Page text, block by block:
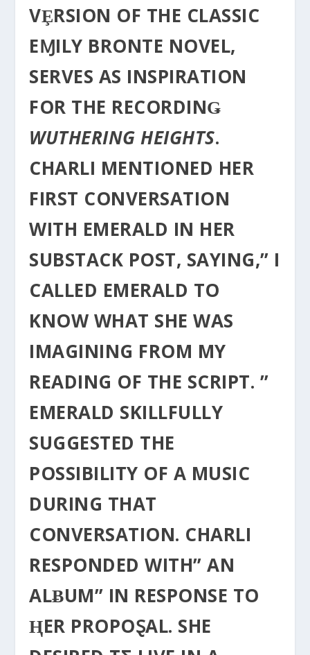
VȨRSION OF THE CLASSIC
EⱮILY BRONTE NOVEL,
SERVES AS INSPIRATION
FOR THE RECORDINǤ
WUTHERING HEIGHTS.
CHARLI MENTIONED HER
FIRST CONVERSATION
WITH EMERALD IN HER
SUBSTACK POST, SAYING,” I
CALLED EMERALD TO
KNOW WHAT SHE WAS
IMAGINING FROM MY
READING OF THE SCRIPT. ”
EMERALD SKILLFULLY
SUGGESTED THE
POSSIBILITY OF A MUSIC
DURING THAT
CONVERSATION. CHARLI
RESPONDED WITH” AN
ALɃUM” IN RESPONSE TO
ⱧER PROPOⱾAL. SHE